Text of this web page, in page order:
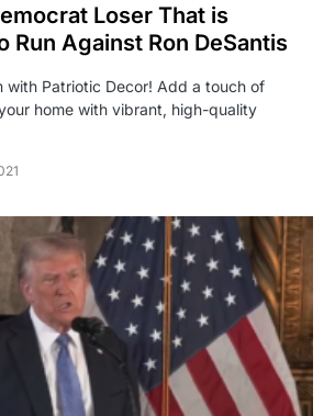
Loser That is
Run Against Ron DeSantis
with Patriotic Decor! Add a touch of
home with vibrant, high-quality